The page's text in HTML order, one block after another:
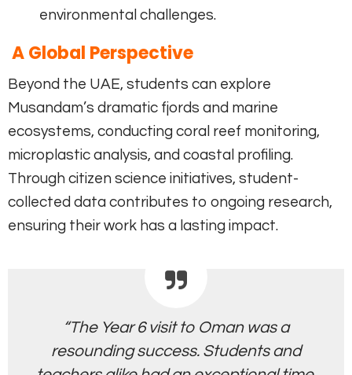
environmental challenges.
A Global Perspective
Beyond the UAE, students can explore
Musandam’s dramatic fjords and marine
ecosystems, conducting coral reef monitoring,
microplastic analysis, and coastal profiling.
Through citizen science initiatives, student-
collected data contributes to ongoing research,
ensuring their work has a lasting impact.
“The Year 6 visit to Oman was a
resounding success. Students and